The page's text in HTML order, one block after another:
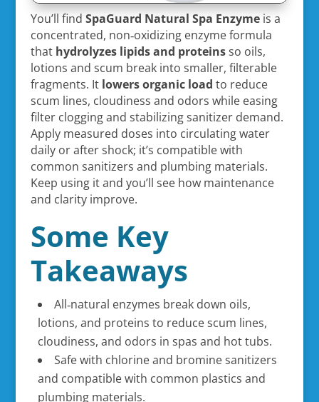
You’ll find SpaGuard Natural Spa Enzymeis a
concentrated, non‑oxidizing enzyme formula
that hydrolyzes lipids and proteinsso oils,
lotions and scum break into smaller, filterable
fragments. It lowers organic load to reduce
scum lines, cloudiness and odors while easing
filter clogging and stabilizing sanitizer demand.
Apply measured doses into circulating water
daily or after shock; it’s compatible with
common sanitizers and plumbing materials.
Keep using it and you’ll see how maintenance
and clarity improve.
Some Key
Takeaways
All‑natural enzymes break down oils,
lotions, and proteins to reduce scum lines,
cloudiness, and odors in spas and hot tubs.
Safe with chlorine and bromine sanitizers
and compatible with common plastics and
plumbing materials.